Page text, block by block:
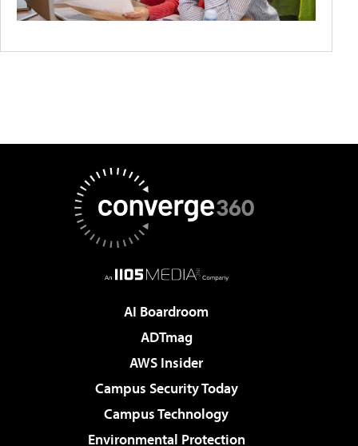
AI Boardroom
ADTmag
AWS Insider
Campus Security Today
Campus Technology
Environmental Protection